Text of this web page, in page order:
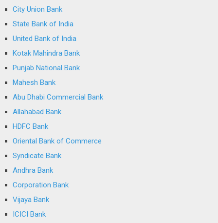
City Union Bank
State Bank of India
United Bank of India
Kotak Mahindra Bank
Punjab National Bank
Mahesh Bank
Abu Dhabi Commercial Bank
Allahabad Bank
HDFC Bank
Oriental Bank of Commerce
Syndicate Bank
Andhra Bank
Corporation Bank
Vijaya Bank
ICICI Bank